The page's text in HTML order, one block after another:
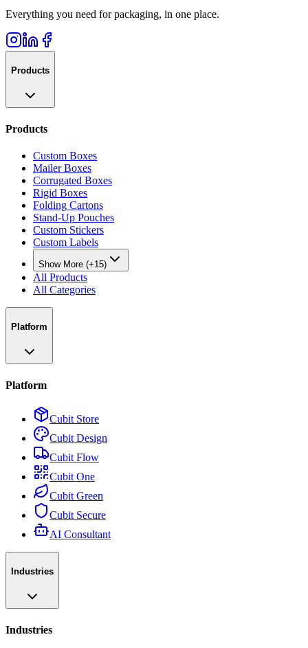
Everything you need for packaging, in one place.
Products
Products
Custom Boxes
Mailer Boxes
Corrugated Boxes
Rigid Boxes
Folding Cartons
Stand-Up Pouches
Custom Stickers
Custom Labels
Show More (+15)
All Products
All Categories
Platform
Platform
Cubit Store
Cubit Design
Cubit Flow
Cubit One
Cubit Green
Cubit Secure
AI Consultant
Industries
Industries